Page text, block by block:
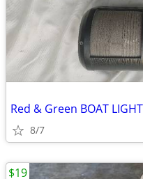
Red & Green BOAT
8/7
$19